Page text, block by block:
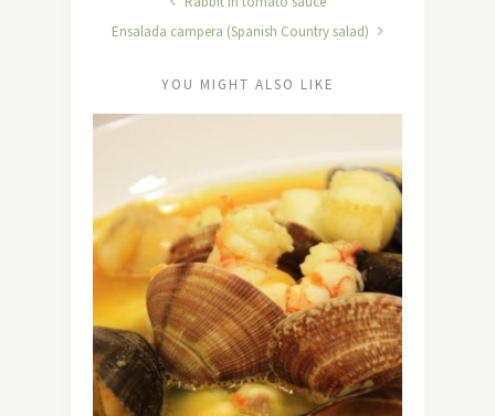
Ensalada campera (Spanish Country salad)
YOU MIGHT ALSO LIKE